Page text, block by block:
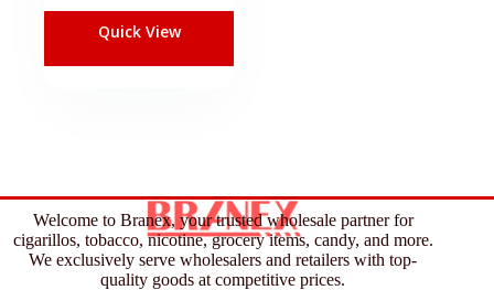
Quick View
Welcome to Branex, your trusted wholesale partner for
cigarillos, tobacco, nicotine, grocery items, candy, and more.
We exclusively serve wholesalers and retailers with top-
quality goods at competitive prices.